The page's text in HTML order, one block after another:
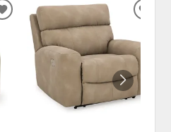
ADD
WISHLIST